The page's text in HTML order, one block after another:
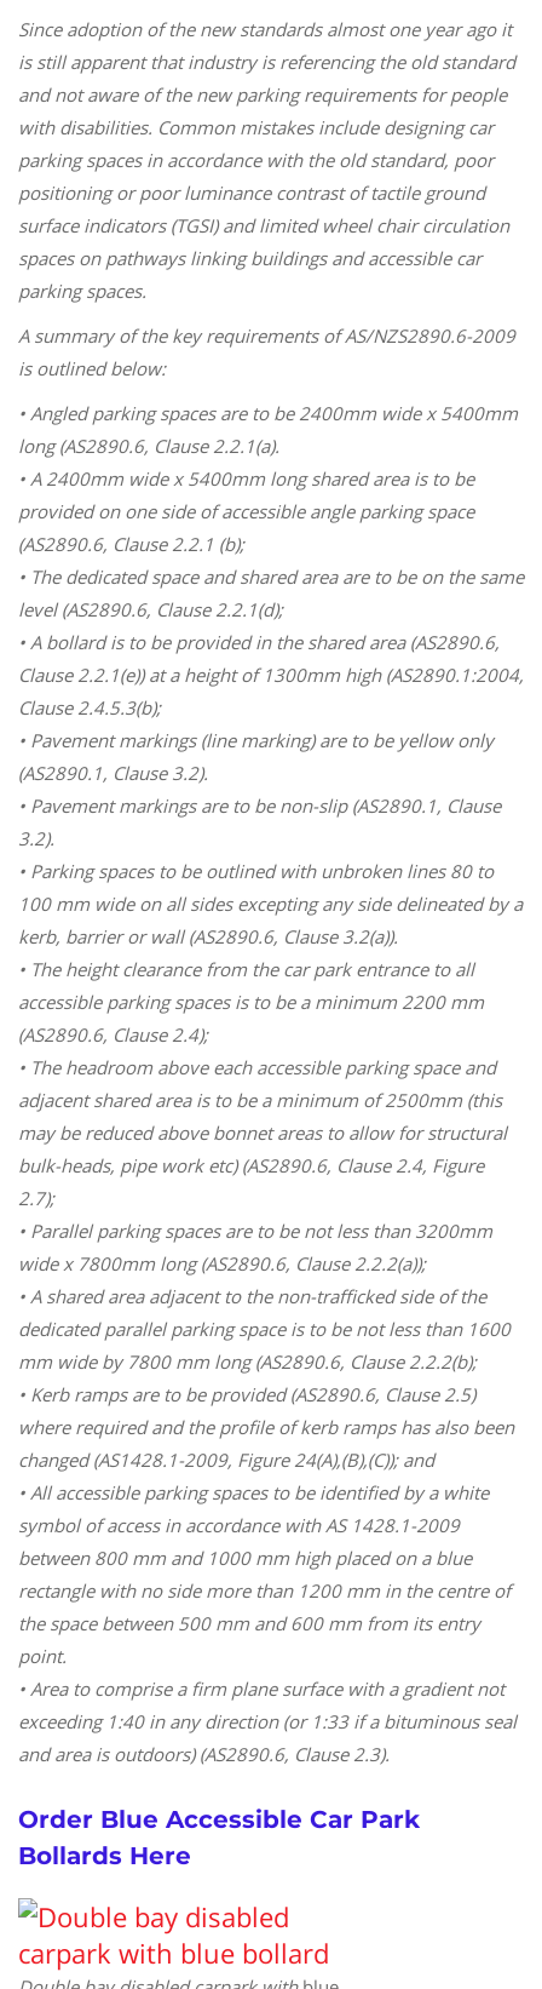
Since adoption of the new standards almost one year ago it
is still apparent that industry is referencing the old standard
and not aware of the new parking requirements for people
with disabilities. Common mistakes include designing car
parking spaces in accordance with the old standard, poor
positioning or poor luminance contrast of tactile ground
surface indicators (TGSI) and limited wheel chair circulation
spaces on pathways linking buildings and accessible car
parking spaces.
A summary of the key requirements of AS/NZS2890.6-2009
is outlined below:
• Angled parking spaces are to be 2400mm wide x 5400mm
long (AS2890.6, Clause 2.2.1(a).
• A 2400mm wide x 5400mm long shared area is to be
provided on one side of accessible angle parking space
(AS2890.6, Clause 2.2.1 (b);
• The dedicated space and shared area are to be on the same
level (AS2890.6, Clause 2.2.1(d);
• A bollard is to be provided in the shared area (AS2890.6,
Clause 2.2.1(e)) at a height of 1300mm high (AS2890.1:2004,
Clause 2.4.5.3(b);
• Pavement markings (line marking) are to be yellow only
(AS2890.1, Clause 3.2).
• Pavement markings are to be non-slip (AS2890.1, Clause
3.2).
• Parking spaces to be outlined with unbroken lines 80 to
100 mm wide on all sides excepting any side delineated by a
kerb, barrier or wall (AS2890.6, Clause 3.2(a)).
• The height clearance from the car park entrance to all
accessible parking spaces is to be a minimum 2200 mm
(AS2890.6, Clause 2.4);
• The headroom above each accessible parking space and
adjacent shared area is to be a minimum of 2500mm (this
may be reduced above bonnet areas to allow for structural
bulk-heads, pipe work etc) (AS2890.6, Clause 2.4, Figure
2.7);
• Parallel parking spaces are to be not less than 3200mm
wide x 7800mm long (AS2890.6, Clause 2.2.2(a));
• A shared area adjacent to the non-trafficked side of the
dedicated parallel parking space is to be not less than 1600
mm wide by 7800 mm long (AS2890.6, Clause 2.2.2(b);
• Kerb ramps are to be provided (AS2890.6, Clause 2.5)
where required and the profile of kerb ramps has also been
changed (AS1428.1-2009, Figure 24(A),(B),(C)); and
• All accessible parking spaces to be identified by a white
symbol of access in accordance with AS 1428.1-2009
between 800 mm and 1000 mm high placed on a blue
rectangle with no side more than 1200 mm in the centre of
the space between 500 mm and 600 mm from its entry
point.
• Area to comprise a firm plane surface with a gradient not
exceeding 1:40 in any direction (or 1:33 if a bituminous seal
and area is outdoors) (AS2890.6, Clause 2.3).
Order Blue Accessible Car Park
Bollards Here